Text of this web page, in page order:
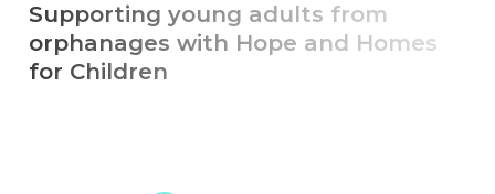
Escaping Chronic Poverty with
Education